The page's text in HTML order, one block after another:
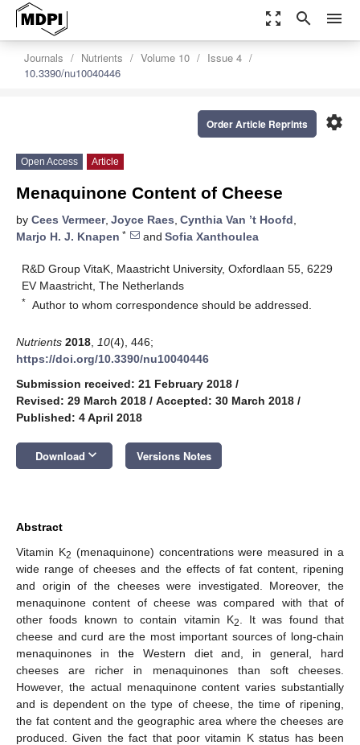
zoom_out_map search menu
Journals Nutrients Volume 10
Issue 4
10.3390/nu10040446
settings
Order Article Reprints
Open Access Article
Menaquinone Content of Cheese
by Cees Vermeer, Joyce Raes, Cynthia Van ’t Hoofd,
Marjo H. J. Knapen * and Sofia Xanthoulea
R&D Group VitaK, Maastricht University, Oxfordlaan 55, 6229
EV Maastricht, The Netherlands
* Author to whom correspondence should be addressed.
Nutrients 2018 10(4), 446;
https://doi.org/10.3390/nu10040446
Submission received: 21 February 2018 /
Revised: 29 March 2018 / Accepted: 30 March 2018 /
Published: 4 April 2018
Download keyboard_arrow_down Versions Notes
Abstract
Vitamin K2 (menaquinone) concentrations were measured in a
wide range of cheeses and the effects of fat content, ripening
and origin of the cheeses were investigated. Moreover, the
menaquinone content of cheese was compared with that of
other foods known to contain vitamin K2
. It was found that
cheese and curd are the most important sources of long-chain
menaquinones in the Western diet and, in general, hard
cheeses are richer in menaquinones than soft cheeses.
However, the actual menaquinone content varies substantially
and is dependent on the type of cheese, the time of ripening,
the fat content and the geographic area where the cheeses are
produced. Given the fact that poor vitamin K status has been